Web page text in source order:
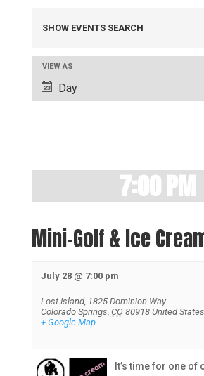
Events
Search
and
Views
SHOW EVENTS SEARCH
Event
Views
VIEW AS
Day
7:00 PM
Mini-Golf & Ice
July 28 @ 7:00 pm
Lost Island, 1825 Dominion Way
Colorado Springs, CO 80918 United States
+ Google Map
It’s time for one of